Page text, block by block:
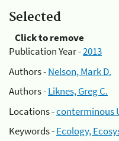
Selected
Click to remove
Publication Year -2013
Authors -Nelson, Mark D.
Authors -Liknes, Greg C.
Locations -conterminous
Keywords -Ecology,